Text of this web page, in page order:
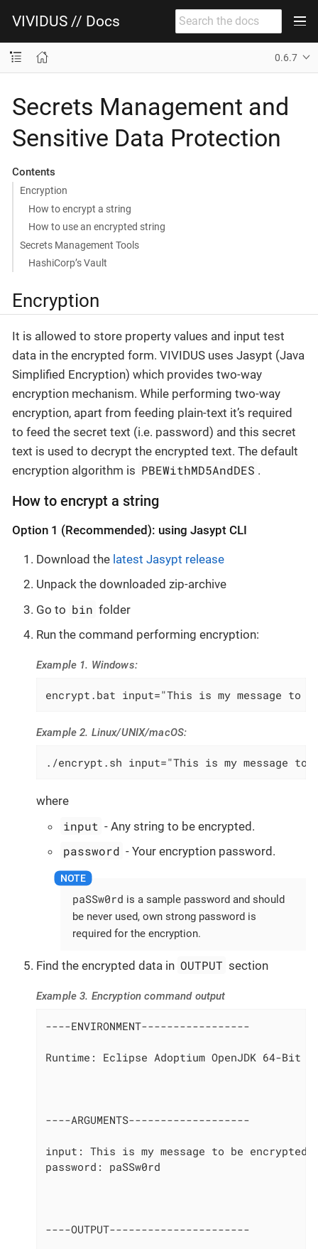
VIVIDUS // Docs
0.6.7
Secrets Management and
Sensitive Data Protection
Contents
Encryption
How to encrypt a string
How to use an encrypted string
Secrets Management Tools
HashiCorp’s Vault
Encryption
It is allowed to store property values and input test
data in the encrypted form. VIVIDUS uses Jasypt (Java
Simplified Encryption) which provides two-way
encryption mechanism. While performing two-way
encryption, apart from feeding plain-text it’s required
to feed the secret text (i.e. password) and this secret
text is used to decrypt the encrypted text. The default
encryption algorithm is PBEWithMD5AndDES .
How to encrypt a string
Option 1 (Recommended): using Jasypt CLI
Download the latest Jasypt release
Unpack the downloaded zip-archive
Go to bin folder
Run the command performing encryption:
Example 1. Windows:
encrypt.bat input="This is my message to be
Example 2. Linux/UNIX/macOS:
./encrypt.sh input="This is my message to
where
input - Any string to be encrypted.
password - Your encryption password.
paSSw0rd is a sample password and should
be never used, own strong password is
required for the encryption.
Find the encrypted data in OUTPUT section
Example 3. Encryption command output
----ENVIRONMENT-----------------
Runtime: Eclipse Adoptium OpenJDK 64-Bit
----ARGUMENTS-------------------
input: This is my message to be encrypted
password: paSSw0rd
----OUTPUT----------------------